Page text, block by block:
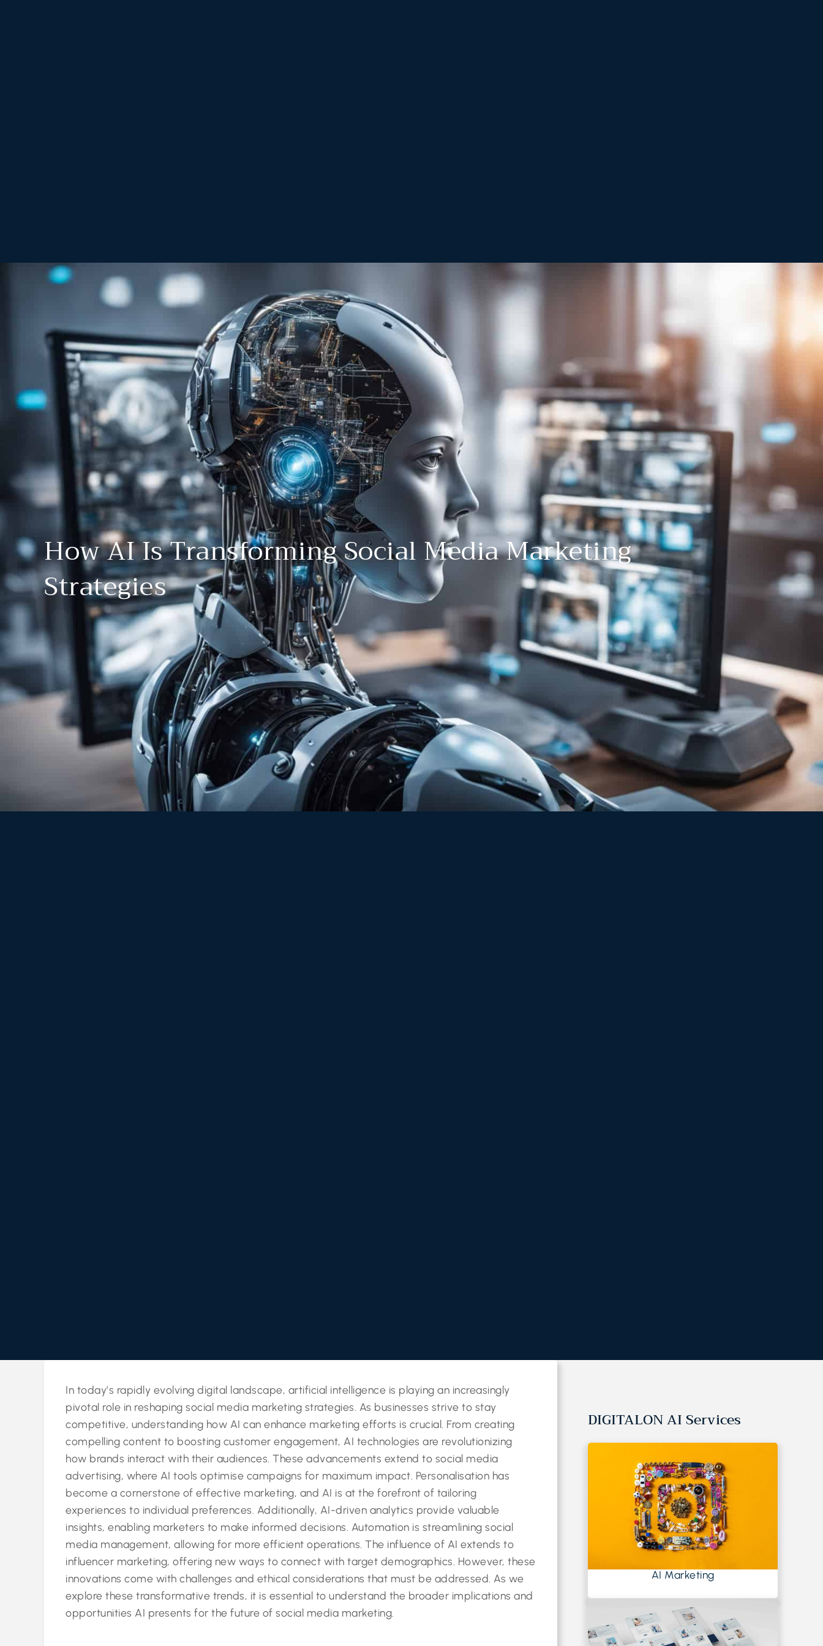
How AI Is Transforming Social Media Marketing
Strategies
In today’s rapidly evolving digital landscape, artificial intelligence is playing an increasingly
pivotal role in reshaping social media marketing strategies. As businesses strive to stay
competitive, understanding how AI can enhance marketing efforts is crucial. From creating
compelling content to boosting customer engagement, AI technologies are revolutionizing
how brands interact with their audiences. These advancements extend to social media
advertising, where AI tools optimise campaigns for maximum impact. Personalisation has
become a cornerstone of effective marketing, and AI is at the forefront of tailoring
experiences to individual preferences. Additionally, AI-driven analytics provide valuable
insights, enabling marketers to make informed decisions. Automation is streamlining social
media management, allowing for more efficient operations. The influence of AI extends to
influencer marketing, offering new ways to connect with target demographics. However, these
innovations come with challenges and ethical considerations that must be addressed. As we
explore these transformative trends, it is essential to understand the broader implications and
opportunities AI presents for the future of social media marketing.
DIGITALON AI Services
AI Marketing